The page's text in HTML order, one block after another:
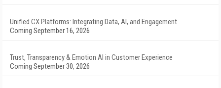
Unified CX Platforms: Integrating Data, AI, and Engagement
Coming September 16, 2026
Trust, Transparency & Emotion AI in Customer Experience
Coming September 30, 2026